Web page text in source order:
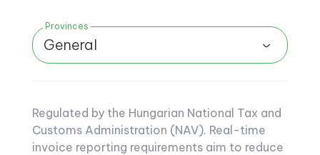
Provinces
General
Regulated by the Hungarian National Tax and
Customs Administration (NAV). Real-time
invoice reporting requirements aim to reduce